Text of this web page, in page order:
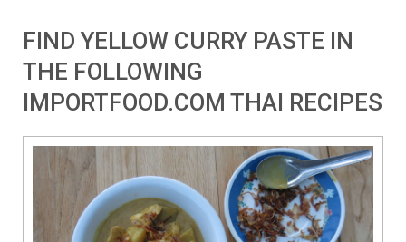
FIND YELLOW CURRY PASTE IN
THE FOLLOWING
IMPORTFOOD.COM THAI RECIPES